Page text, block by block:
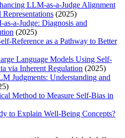
LLM-as-a-Judge Alignment
(2025)
a-Judge: Diagnosis and
(2025)
Reference as a Pathway to Better
Language Models Using Self-
via Inherent Regulation (2025)
Judgments: Understanding and
Method to Measure Self-Bias in
to Explain Well-Being Concepts?